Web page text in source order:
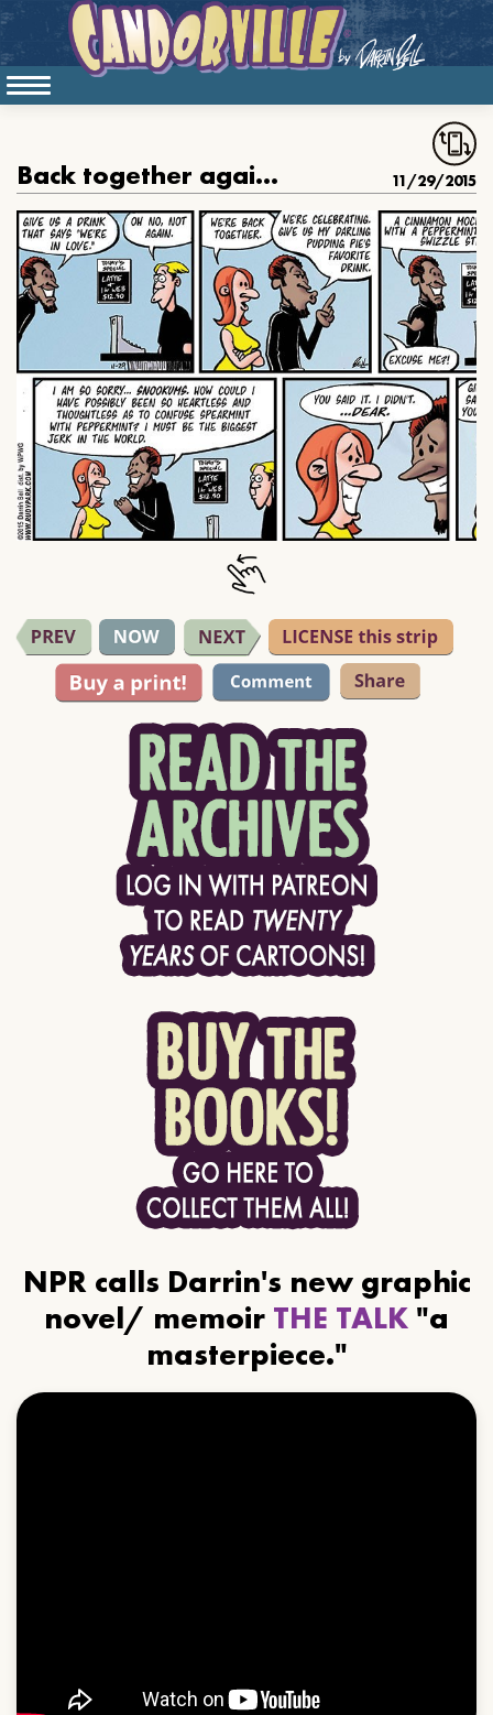
Back together again, again 11/29/2015
NPR calls Darrin's new graphic
novel/ memoir THE TALK "a
masterpiece."